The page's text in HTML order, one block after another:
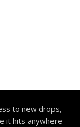
to new drops,
it hits anywhere